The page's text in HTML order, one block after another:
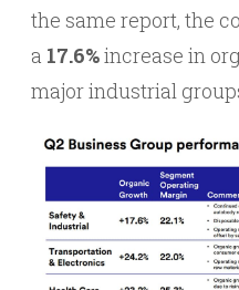
the same report, the
a 17.6%increase in
major industrial